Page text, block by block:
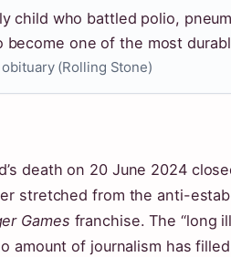
child who battled polio,
become one of the most
(Rolling Stone)
death on 20 June 2024
stretched from the anti-
Games franchise. The “long
amount of journalism has